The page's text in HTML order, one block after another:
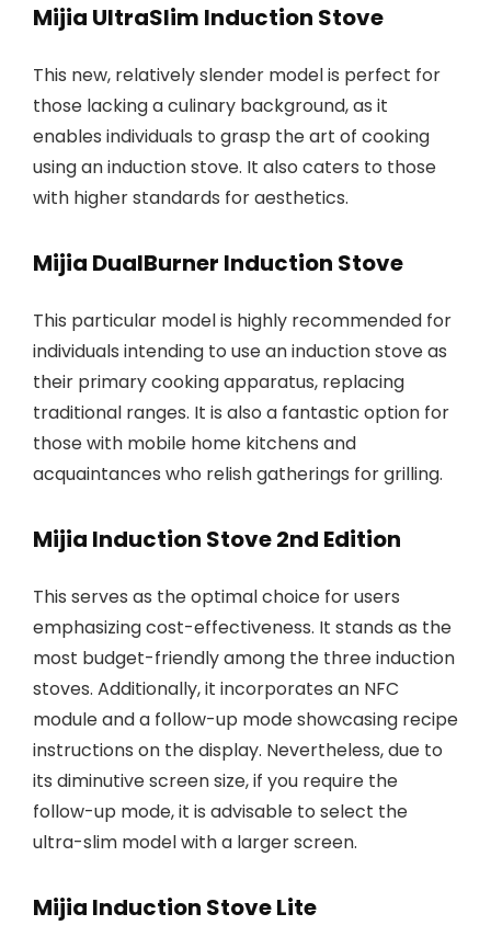
Mijia UltraSlim Induction Stove
This new, relatively slender model is perfect for
those lacking a culinary background, as it
enables individuals to grasp the art of cooking
using an induction stove. It also caters to those
with higher standards for aesthetics.
Mijia DualBurner Induction Stove
This particular model is highly recommended for
individuals intending to use an induction stove as
their primary cooking apparatus, replacing
traditional ranges. It is also a fantastic option for
those with mobile home kitchens and
acquaintances who relish gatherings for grilling.
Mijia Induction Stove 2nd Edition
This serves as the optimal choice for users
emphasizing cost-effectiveness. It stands as the
most budget-friendly among the three induction
stoves. Additionally, it incorporates an NFC
module and a follow-up mode showcasing recipe
instructions on the display. Nevertheless, due to
its diminutive screen size, if you require the
follow-up mode, it is advisable to select the
ultra-slim model with a larger screen.
Mijia Induction Stove Lite